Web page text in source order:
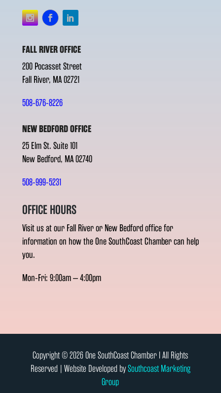
FALL RIVER OFFICE
200 Pocasset Street
Fall River, MA 02721
508-676-8226
NEW BEDFORD OFFICE
25 Elm St. Suite 101
New Bedford, MA 02740
508-999-5231
OFFICE HOURS
Visit us at our Fall River or New Bedford office for
information on how the One SouthCoast Chamber can help
you.
Mon-Fri: 9:00am – 4:00pm
Copyright © 2026 One SouthCoast Chamber l All Rights
Reserved | Website Developed bySouthcoast Marketing
Group